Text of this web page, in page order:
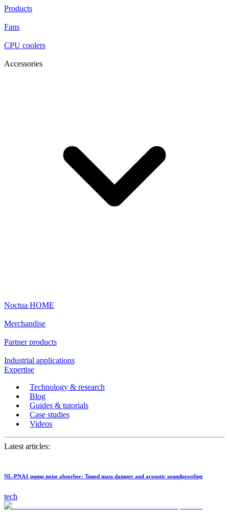
Products
Fans
CPU coolers
Accessories
Noctua HOME
Merchandise
Partner products
Industrial applications
Expertise
Technology & research
Blog
Guides & tutorials
Case studies
Videos
Latest articles:
NL-PNA1 pump noise absorber: Tuned mass damper and acoustic soundproofing
tech